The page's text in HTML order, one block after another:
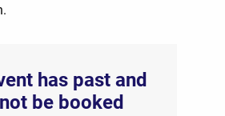
has past and
be booked